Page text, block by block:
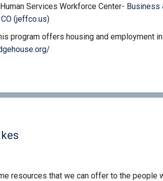
Services Workforce Center- Business
(jeffco.us)(External link)
program offers housing and employment
(External link)
need bikes on Facebook
you need bikes on X
Do you need bikes on
Do you need bikes link
resources that we can offer to the people